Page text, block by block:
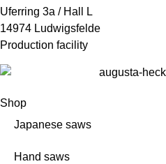
Uferring 3a / Hall L
14974 Ludwigsfelde
Production facility
Shop
Japanese saws
Hand saws